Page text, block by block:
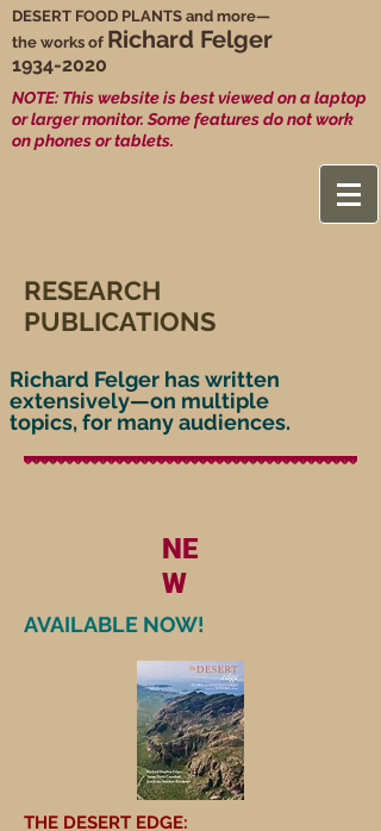
DESERT FOOD PLANTS and more—
the works of Richard Felger
1934-2020
NOTE: This website is best viewed on a laptop
or larger monitor. Some features do not work
on phones or tablets.
RESEARCH
PUBLICATIONS
Richard Felger has written
extensively—on multiple
topics, for many audiences.
NE
W
AVAILABLE NOW!
THE DESERT EDGE: